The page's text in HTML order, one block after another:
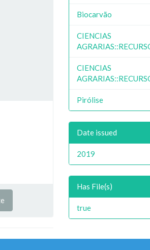
Biocarvão
CIENCIAS
CIENCIAS
Pirólise
Date issued
2019
Has File(s)
true